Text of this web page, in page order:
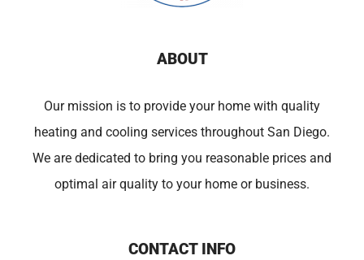
ABOUT
Our mission is to provide your home with quality
heating and cooling services throughout San Diego.
We are dedicated to bring you reasonable prices and
optimal air quality to your home or business.
CONTACT INFO